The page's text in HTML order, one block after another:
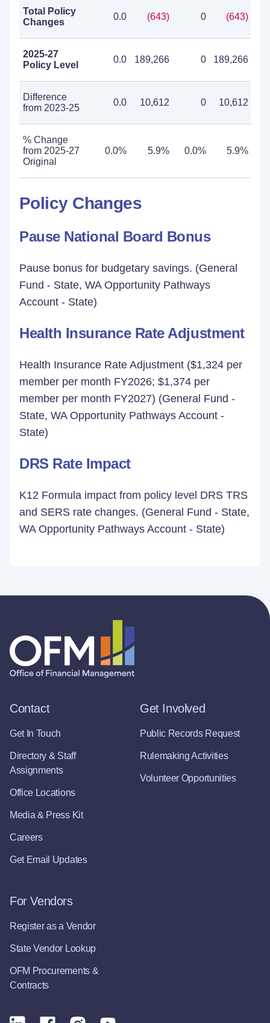
Total Policy
Changes
0.0 (643) 0 (643)
2025-27
Policy Level
0.0 189,266 0 189,266
Difference
from 2023-25
0.0 10,612 0 10,612
% Change
from 2025-27
Original
0.0% 5.9% 0.0% 5.9%
Policy Changes
Pause National Board Bonus
Pause bonus for budgetary savings. (General
Fund - State, WA Opportunity Pathways
Account - State)
Health Insurance Rate Adjustment
Health Insurance Rate Adjustment ($1,324 per
member per month FY2026; $1,374 per
member per month FY2027) (General Fund -
State, WA Opportunity Pathways Account -
State)
DRS Rate Impact
K12 Formula impact from policy level DRS TRS
and SERS rate changes. (General Fund - State,
WA Opportunity Pathways Account - State)
Contact
Get In Touch
Directory & Staff
Assignments
Office Locations
Media & Press Kit
Careers
Get Email Updates
Get Involved
Public Records Request
Rulemaking Activities
Volunteer Opportunities
For Vendors
Register as a Vendor
State Vendor Lookup
OFM Procurements &
Contracts